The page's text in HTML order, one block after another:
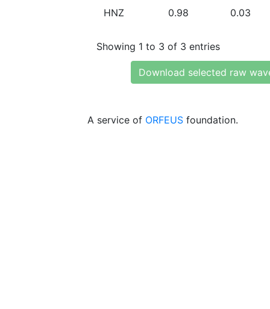
HNZ 0.98 0.03
Showing 1 to 3 of 3 entries
Download selected raw
A service of ORFEUS foundation.